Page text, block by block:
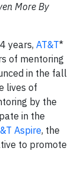
More By
years, AT&T*
of mentoring
in the fall
lives of
by the
in the
Aspire, the
to promote